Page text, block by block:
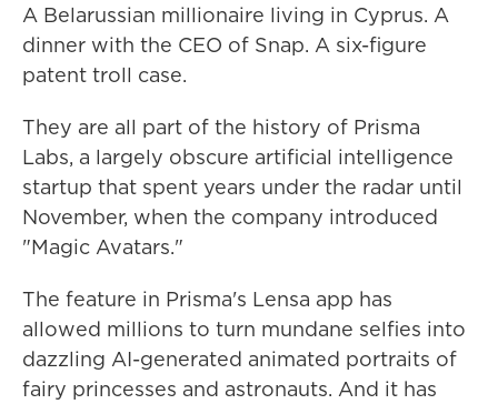
A Belarussian millionaire living in Cyprus. A
dinner with the CEO of Snap. A six-figure
patent troll case.
They are all part of the history of Prisma
Labs, a largely obscure artificial intelligence
startup that spent years under the radar until
November, when the company introduced
"Magic Avatars."
The feature in Prisma's Lensa app has
allowed millions to turn mundane selfies into
dazzling AI-generated animated portraits of
fairy princesses and astronauts. And it has